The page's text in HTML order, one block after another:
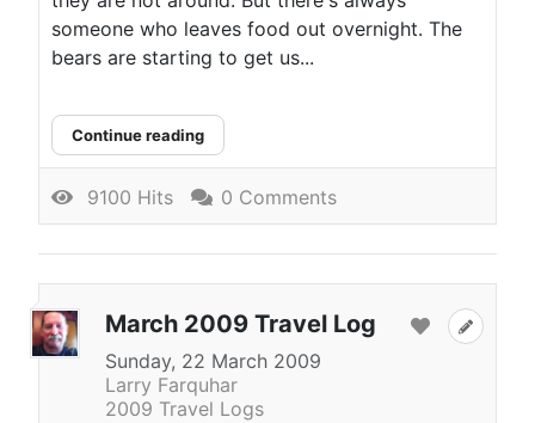
someone who leaves food out overnight. The
bears are starting to get us...
Continue reading
9100 Hits 0 Comments
March 2009 Travel Log
Sunday, 22 March 2009
Larry Farquhar
2009 Travel Logs